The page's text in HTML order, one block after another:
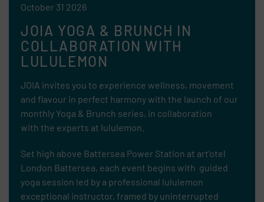
October 31 2026
JOIA YOGA & BRUNCH IN
COLLABORATION WITH
LULULEMON
JOIA invites you to experience wellness, movement
and flavour in perfect harmony with the launch of our
monthly Yoga & Brunch series, in collaboration
with the experts at lululemon.
Set high above Battersea Power Station at art’otel
London Battersea, each event begins with guided
yoga session led by a professional lululemon
exceptional instructor, framed by uninterrupted